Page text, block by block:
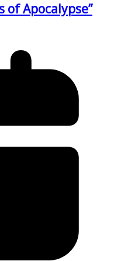
of Apocalypse”